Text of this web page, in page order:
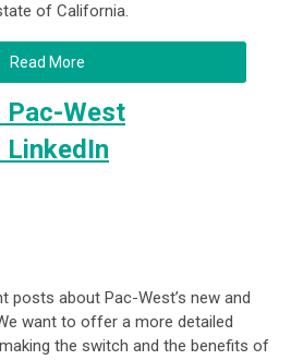
of California.
Read More
Pac-West
LinkedIn
posts about Pac-West’s new and
want to offer a more detailed
the switch and the benefits of